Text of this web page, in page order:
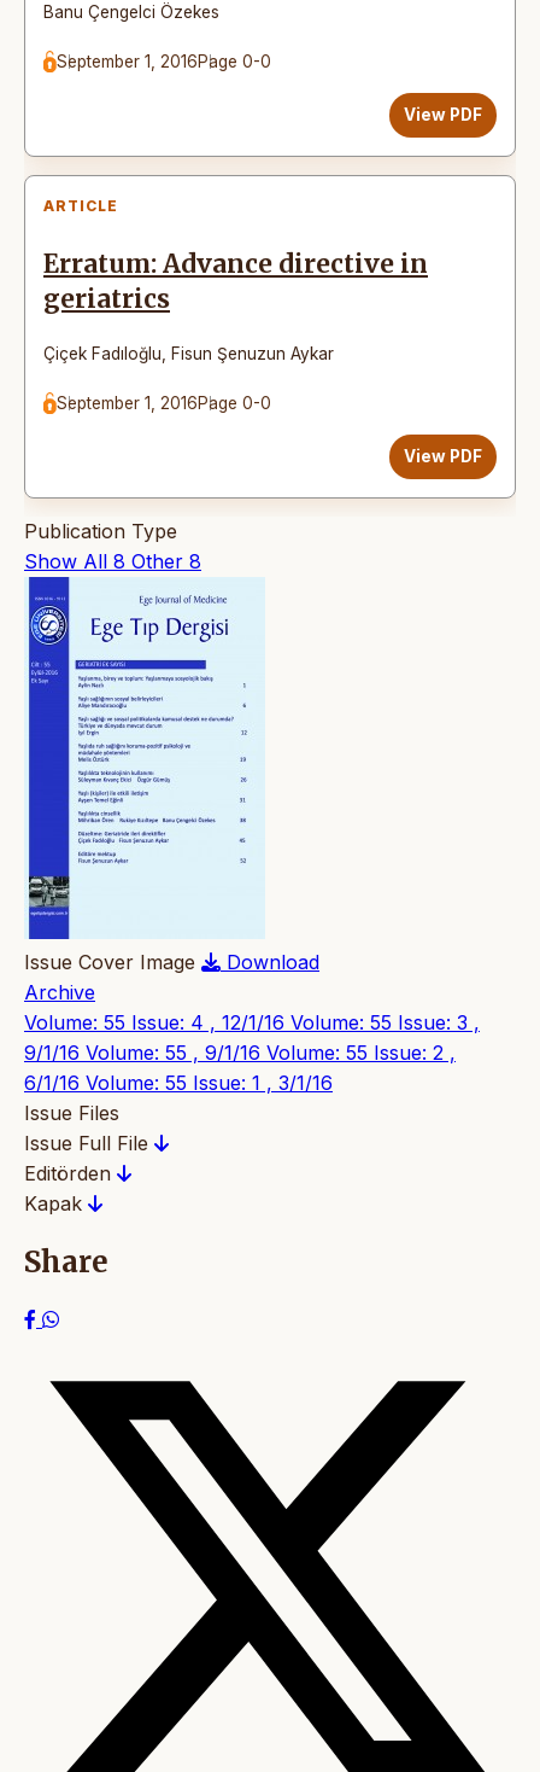
Banu Çengelci Özekes
September 1, 2016Page 0-0
View PDF
ARTICLE
Erratum: Advance directive in
geriatrics
Çiçek Fadıloğlu Fisun Şenuzun Aykar
September 1, 2016Page 0-0
View PDF
Publication Type
Show All 8 Other 8
Issue Cover Image
Download
Archive
Volume: 55 Issue: 4 , 12/1/16 Volume: 55 Issue: 3 ,
9/1/16 Volume: 55 , 9/1/16 Volume: 55 Issue: 2 ,
6/1/16 Volume: 55 Issue: 1 , 3/1/16
Issue Files
Issue Full File
Editörden
Kapak
Share